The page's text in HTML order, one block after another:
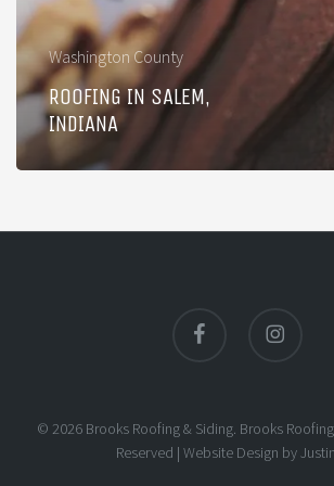
Washington County
ROOFING IN SALEM,
INDIANA
© 2026 Brooks Roofing & Siding. Brooks
Reserved |Website Design by